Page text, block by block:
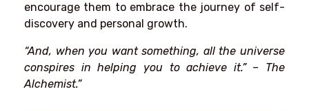
encourage them to embrace the journey of self-
discovery and personal growth.
“And, when you want something, all the universe
conspires in helping you to achieve it.” – The
Alchemist.”